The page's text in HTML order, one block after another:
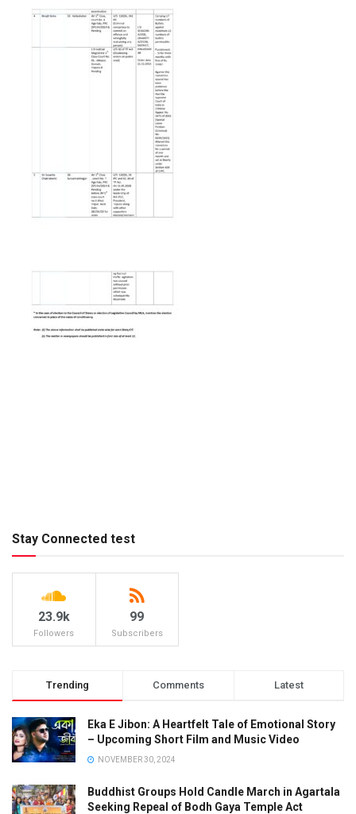
Stay Connected test
23.9k
Followers
99
Subscribers
Trending Comments Latest
Eka E Jibon: A Heartfelt Tale of Emotional Story
– Upcoming Short Film and Music Video
NOVEMBER 30, 2024
Buddhist Groups Hold Candle March in Agartala
Seeking Repeal of Bodh Gaya Temple Act